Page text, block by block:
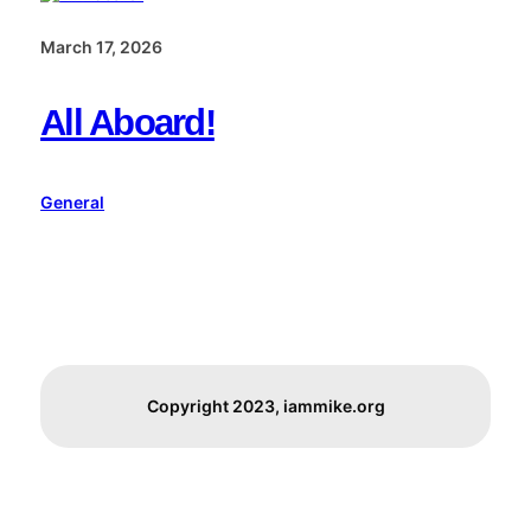
March 17, 2026
All Aboard!
General
Copyright 2023, iammike.org